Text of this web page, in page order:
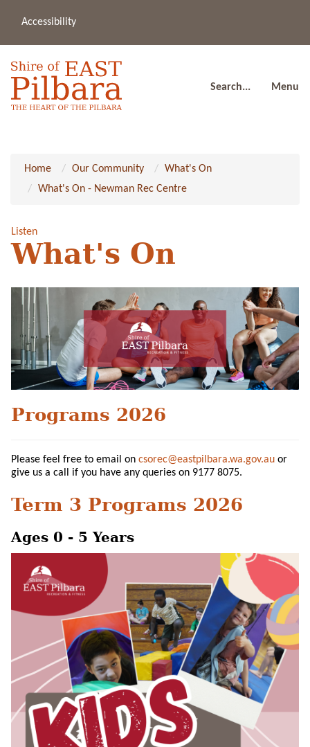
Accessibility
Search... Menu
Home Our Community
What's On
What's On - Newman Rec Centre
Listen
What's On
Programs 2026
Please feel free to email on csorec@eastpilbara.wa.gov.au or
give us a call if you have any queries on 9177 8075.
Term 3 Programs 2026
Ages 0 - 5 Years